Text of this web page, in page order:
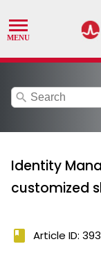
search
Identity
customized
book Article ID: